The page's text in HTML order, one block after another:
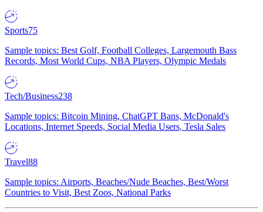
Sports75
Sample topics: Best Golf, Football Colleges, Largemouth Bass
Records, Most World Cups, NBA Players, Olympic Medals
Tech/Business238
Sample topics: Bitcoin Mining, ChatGPT Bans, McDonald's
Locations, Internet Speeds, Social Media Users, Tesla Sales
Travel88
Sample topics: Airports, Beaches/Nude Beaches, Best/Worst
Countries to Visit, Best Zoos, National Parks